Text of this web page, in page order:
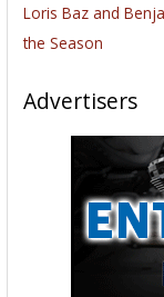
Loris Baz and
the Season
Advertisers